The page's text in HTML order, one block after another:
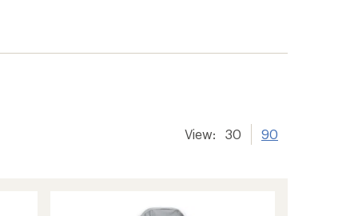
View: 30 90